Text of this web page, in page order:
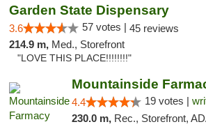
Garden State Dispensary
3.6 57 votes | 45 reviews
214.9 m, Med., Storefront
"LOVE THIS PLACE!!!!!!!!"
Mountainside
4.4 19 votes |
230.0 m, Rec., Storefront, ADA